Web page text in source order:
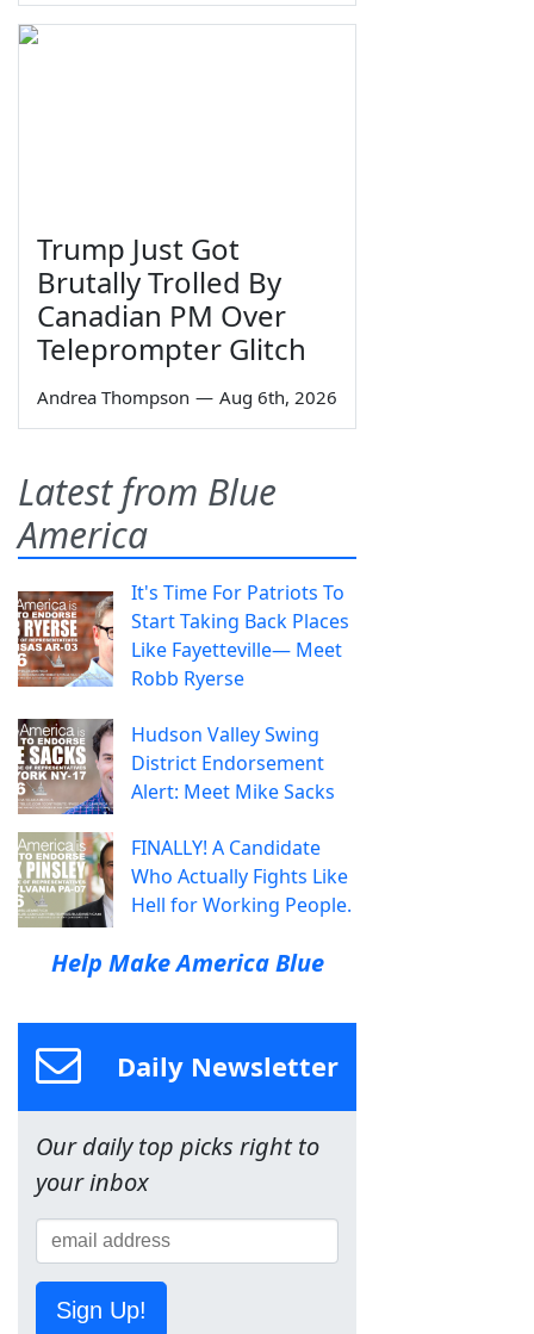
Trump Just Got
Brutally Trolled By
Canadian PM Over
Teleprompter Glitch
Andrea Thompson — Aug 6th, 2026
Latest from Blue
America
It's Time For Patriots To
Start Taking Back Places
Like Fayetteville— Meet
Robb Ryerse
Hudson Valley Swing
District Endorsement
Alert: Meet Mike Sacks
FINALLY! A Candidate
Who Actually Fights Like
Hell for Working People.
Help Make America Blue
Daily Newsletter
Our daily top picks right to
your inbox
Sign Up!